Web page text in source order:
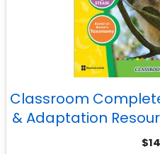
Classroom
& Adaptation
$